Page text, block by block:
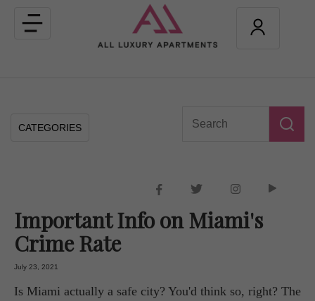
Toggle
navigation
CATEGORIES
Important Info on Miami's
Crime Rate
July 23, 2021
Is Miami actually a safe city? You'd think so, right? The